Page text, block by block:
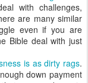
with challenges,
are many similar
even if you are
Bible deal with just
is as dirty rags.
down payment